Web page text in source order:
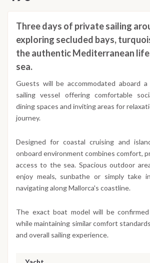
Three days of private sailing
exploring secluded bays,
the authentic Mediterranean
sea.
Guests will be accommodated aboard
sailing vessel offering comfortable
dining spaces and inviting areas for
journey.
Designed for coastal cruising and
onboard environment combines comfort,
access to the sea. Spacious outdoor
enjoy meals, sunbathe or simply take
navigating along Mallorca's coastline.
The exact boat model will be
while maintaining similar comfort
and overall sailing experience.